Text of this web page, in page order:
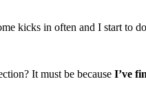
kicks in often and I start
It must be because I’ve